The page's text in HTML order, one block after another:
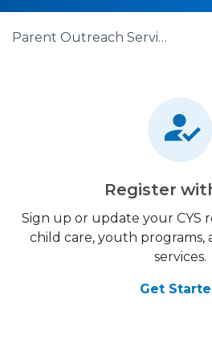
Parent Outreach Services
Register
Sign up or update your CYS
child care, youth programs,
services.
Get